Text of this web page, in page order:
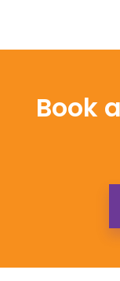
Book